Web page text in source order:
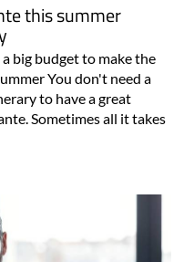
this summer
big budget to make the
You don't need a
to have a great
Sometimes all it takes